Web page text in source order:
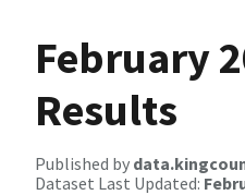
February
Results
Published by
Dataset Last Updated: